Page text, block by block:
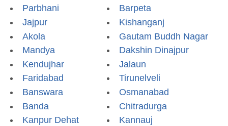
Parbhani
Jajpur
Akola
Mandya
Kendujhar
Faridabad
Banswara
Banda
Kanpur Dehat
Barpeta
Kishanganj
Gautam Buddh Nagar
Dakshin Dinajpur
Jalaun
Tirunelveli
Osmanabad
Chitradurga
Kannauj